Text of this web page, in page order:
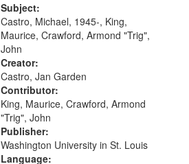
26:43; "Red" [no title mentioned]
29:10; "The heat" 31:22;
Dandelion...
Subject:
Castro, Michael, 1945-, King,
Maurice, Crawford, Armond "Trig",
John
Creator:
Castro, Jan Garden
Contributor:
King, Maurice, Crawford, Armond
"Trig", John
Publisher:
Washington University in St. Louis
Language: